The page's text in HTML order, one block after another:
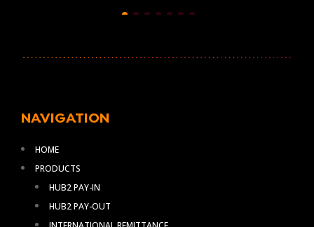
NAVIGATION
HOME
PRODUCTS
HUB2 PAY-IN
HUB2 PAY-OUT